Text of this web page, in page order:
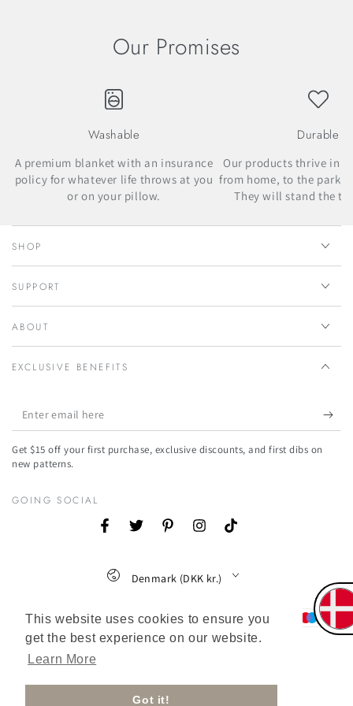
This website uses cookies to ensure you
get the best experience on our website.
Learn More
Got it!
Our Promises
Washable
A premium blanket with an insurance
policy for whatever life throws at you
or on your pillow.
Durable
Our products thrive in
from home, to the park,
They will stand the
SHOP
SUPPORT
ABOUT
EXCLUSIVE BENEFITS
Enter
email
here
Get $15 off your first purchase, exclusive discounts, and first dibs on
new patterns.
GOING SOCIAL
FacebookTwitter PinterestInstagram
Ecuadane Danmark
Country/region
Denmark (DKK kr.)
Payment
methods